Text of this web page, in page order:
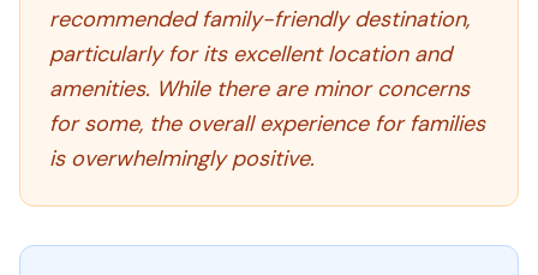
recommended family-friendly destination,
particularly for its excellent location and
amenities. While there are minor concerns
for some, the overall experience for families
is overwhelmingly positive.